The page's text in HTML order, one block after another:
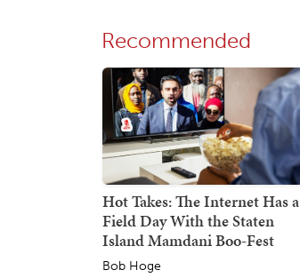
Recommended
Hot Takes: The Internet Has a
Field Day With the Staten
Island Mamdani Boo-Fest
Bob Hoge